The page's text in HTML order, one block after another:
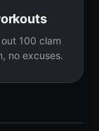
100 clam
no excuses.